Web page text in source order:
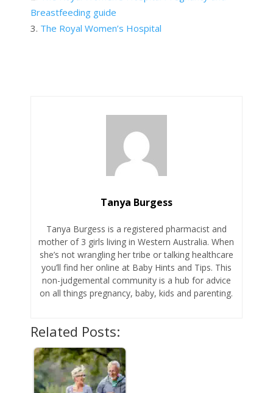
Breastfeeding guide
The Royal Women’s Hospital
Tanya Burgess
Tanya Burgess is a registered pharmacist and
mother of 3 girls living in Western Australia. When
she’s not wrangling her tribe or talking healthcare
you’ll find her online at Baby Hints and Tips. This
non-judgemental community is a hub for advice
on all things pregnancy, baby, kids and parenting.
Related Posts: